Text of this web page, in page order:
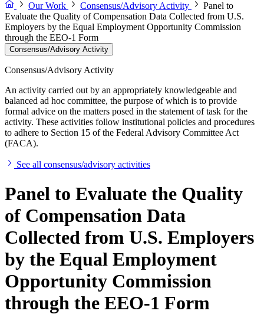
Our Work
Consensus/Advisory Activity
Panel to
Evaluate the Quality of Compensation Data Collected from U.S.
Employers by the Equal Employment Opportunity Commission
through the EEO-1 Form
Consensus/Advisory Activity
Consensus/Advisory Activity
An activity carried out by an appropriately knowledgeable and
balanced ad hoc committee, the purpose of which is to provide
formal advice on the matters posed in the statement of task for the
activity. These activities follow institutional policies and procedures
to adhere to Section 15 of the Federal Advisory Committee Act
(FACA).
See all consensus/advisory activities
Panel to Evaluate the Quality
of Compensation Data
Collected from U.S. Employers
by the Equal Employment
Opportunity Commission
through the EEO-1 Form